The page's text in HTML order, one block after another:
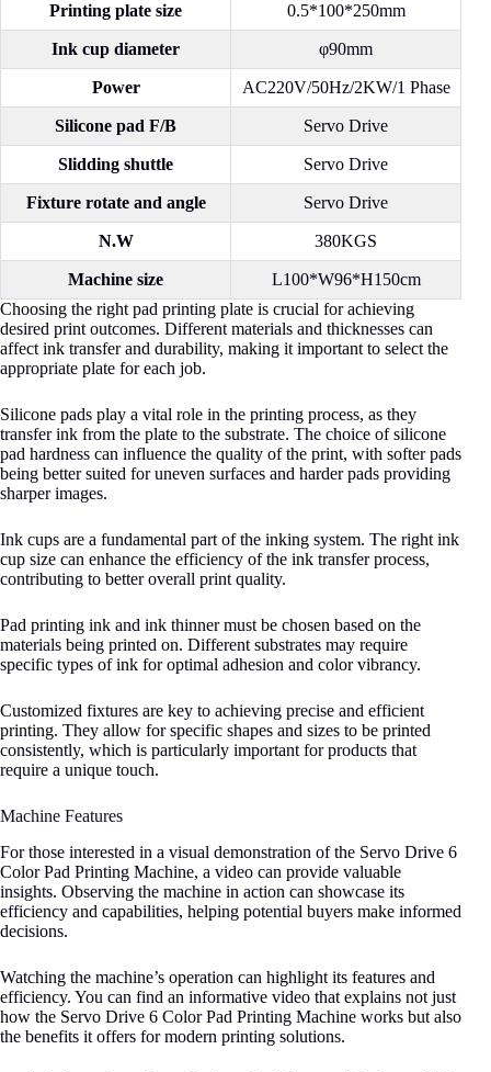
Printing plate size 0.5*100*250mm
Ink cup diameter φ90mm
Power AC220V/50Hz/2KW/1 Phase
Silicone pad F/B Servo Drive
Slidding shuttle Servo Drive
Fixture rotate and angle Servo Drive
N.W 380KGS
Machine size
L100*W96*H150cm
Choosing the right pad printing plate is crucial for achieving
desired print outcomes. Different materials and thicknesses can
affect ink transfer and durability, making it important to select the
appropriate plate for each job.
Silicone pads play a vital role in the printing process, as they
transfer ink from the plate to the substrate. The choice of silicone
pad hardness can influence the quality of the print, with softer pads
being better suited for uneven surfaces and harder pads providing
sharper images.
Ink cups are a fundamental part of the inking system. The right ink
cup size can enhance the efficiency of the ink transfer process,
contributing to better overall print quality.
Pad printing ink and ink thinner must be chosen based on the
materials being printed on. Different substrates may require
specific types of ink for optimal adhesion and color vibrancy.
Customized fixtures are key to achieving precise and efficient
printing. They allow for specific shapes and sizes to be printed
consistently, which is particularly important for products that
require a unique touch.
Machine Features
For those interested in a visual demonstration of the Servo Drive 6
Color Pad Printing Machine, a video can provide valuable
insights. Observing the machine in action can showcase its
efficiency and capabilities, helping potential buyers make informed
decisions.
Watching the machine’s operation can highlight its features and
efficiency. You can find an informative video that explains not just
how the Servo Drive 6 Color Pad Printing Machine works but also
the benefits it offers for modern printing solutions.